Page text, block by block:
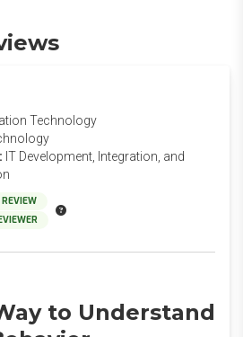
Technology
IT Development, Integration, and
to Understand